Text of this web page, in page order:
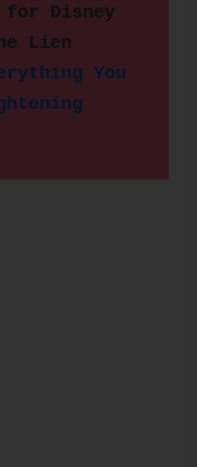
for Disney
Lien
You